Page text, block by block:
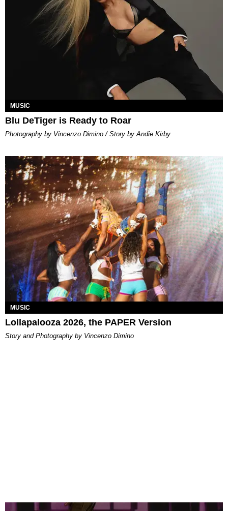
MUSIC
Blu DeTiger is Ready to Roar
Photography by Vincenzo Dimino / Story by Andie Kirby
MUSIC
Lollapalooza 2026, the PAPER Version
Story and Photography by Vincenzo Dimino